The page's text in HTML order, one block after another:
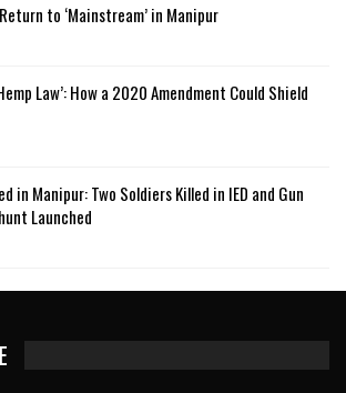
to ‘Mainstream’ in Manipur
Law’: How a 2020 Amendment Could Shield
in Manipur: Two Soldiers Killed in IED and Gun
Launched